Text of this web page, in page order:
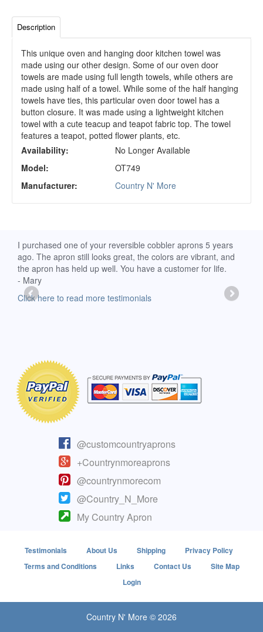
Description
This unique oven and hanging door kitchen towel was
made using our other design. Some of our oven door
towels are made using full length towels, while others are
made using half of a towel. While some of the half hanging
towels have ties, this particular oven door towel has a
button closure. It was made using a lightweight kitchen
towel with a cute teacup and teapot fabric top. The towel
features a teapot, potted flower plants, etc.
Availability:
No Longer Available
Model:
OT749
Manufacturer:
Country N' More
I purchased one of your reversible cobbler aprons 5 years
ago. The apron still looks great, the colors are vibrant, and
the apron has held up well. You have a customer for life.
- Mary
Click here to read more testimonials
@customcountryaprons
+Countrynmoreaprons
@countrynmorecom
@Country_N_More
My Country Apron
Testimonials About Us Shipping
Privacy Policy
Terms and Conditions
Links Contact Us
Site Map
Login
Country N' More © 2026